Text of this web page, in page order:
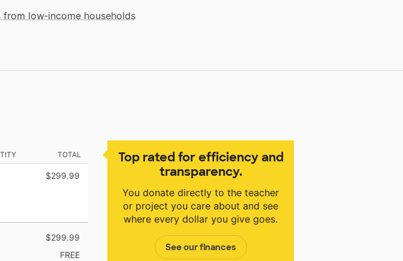
low‑income households
Top rated for efficiency and
transparency.
You donate directly to the teacher
or project you care about and see
where every dollar you give goes.
See our finances
TOTAL
$299.99
$299.99
FREE